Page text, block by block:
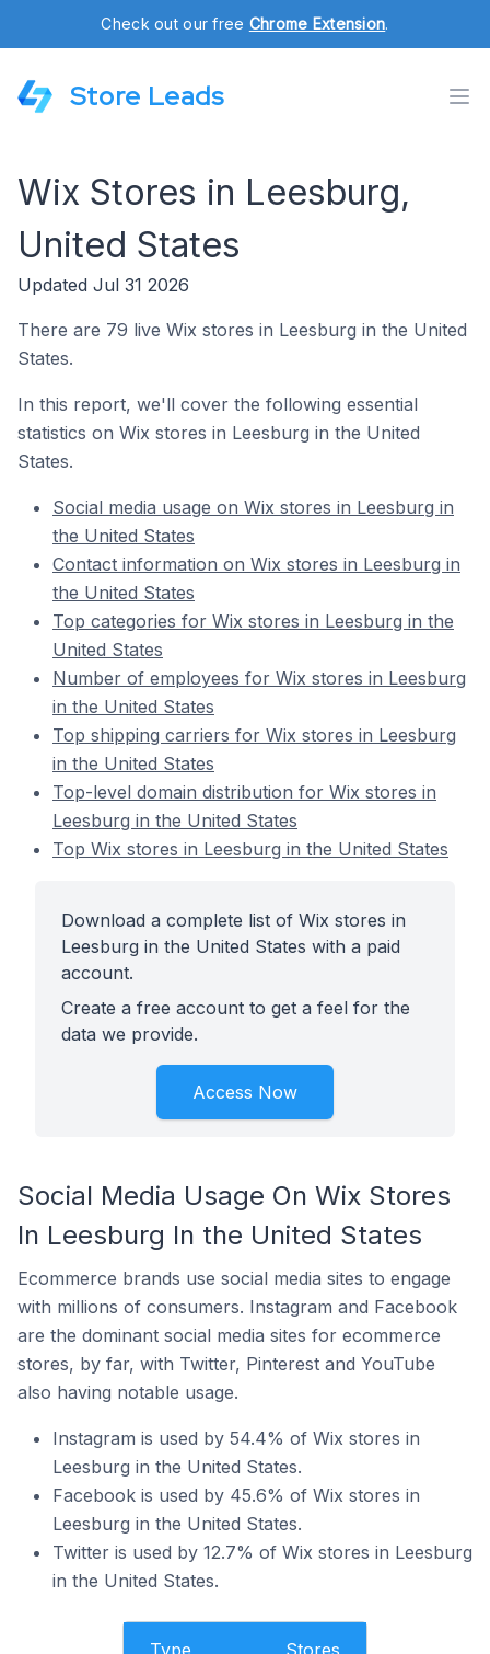
Check out our free Chrome Extension.
Store Leads
Wix Stores in Leesburg,
United States
Updated Jul 31 2026
There are 79 live Wix stores in Leesburg in the United
States.
In this report, we'll cover the following essential
statistics on Wix stores in Leesburg in the United
States.
Social media usage on Wix stores in Leesburg in
the United States
Contact information on Wix stores in Leesburg in
the United States
Top categories for Wix stores in Leesburg in the
United States
Number of employees for Wix stores in Leesburg
in the United States
Top shipping carriers for Wix stores in Leesburg
in the United States
Top-level domain distribution for Wix stores in
Leesburg in the United States
Top Wix stores in Leesburg in the United States
Download a complete list of Wix stores in
Leesburg in the United States with a paid
account.
Create a free account to get a feel for the
data we provide.
Access Now
Social Media Usage On Wix Stores
In Leesburg In the United States
Ecommerce brands use social media sites to engage
with millions of consumers. Instagram and Facebook
are the dominant social media sites for ecommerce
stores, by far, with Twitter, Pinterest and YouTube
also having notable usage.
Instagram is used by 54.4% of Wix stores in
Leesburg in the United States.
Facebook is used by 45.6% of Wix stores in
Leesburg in the United States.
Twitter is used by 12.7% of Wix stores in Leesburg
in the United States.
Type Stores